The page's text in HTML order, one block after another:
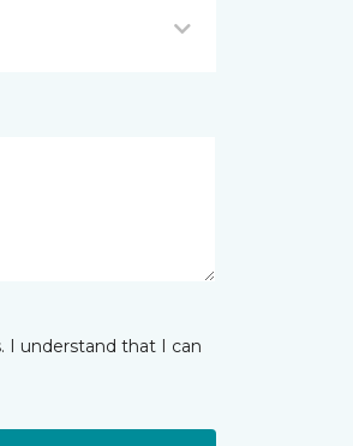
I understand that I can